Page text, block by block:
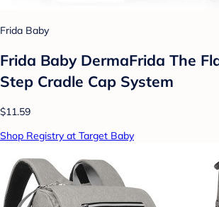
Frida Baby
Frida Baby DermaFrida The
Step Cradle Cap System
$11.59
Shop Registry at Target Baby